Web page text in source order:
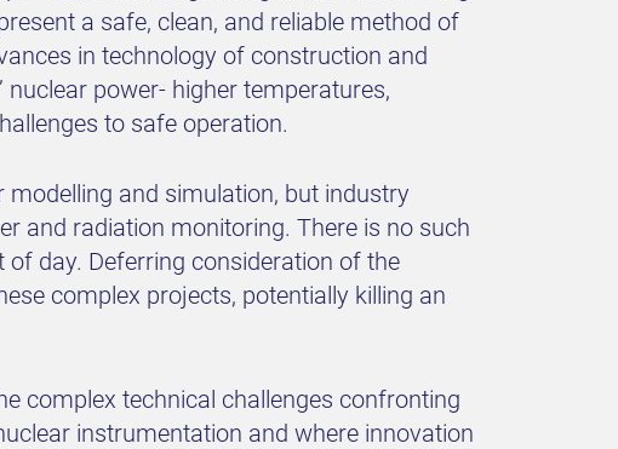
a safe, clean, and reliable method of
in technology of construction and
power- higher temperatures,
to safe operation.
and simulation, but industry
and radiation monitoring. There is no such
of day. Deferring consideration of the
complex projects, potentially killing an
complex technical challenges confronting
instrumentation and where innovation